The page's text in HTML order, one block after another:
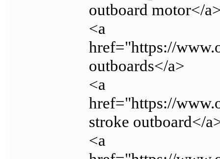
outboard motor</
<a
href="https://
outboards</a>
<a
href="https://
stroke outboard</
<a